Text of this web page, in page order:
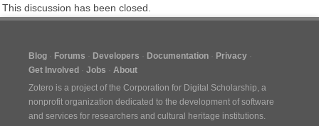
This discussion has been closed.
Blog Forums Developers Documentation
Privacy
Get Involved
Jobs
About
Zotero is a project of the Corporation for Digital Scholarship, a
nonprofit organization dedicated to the development of software
and services for researchers and cultural heritage institutions.